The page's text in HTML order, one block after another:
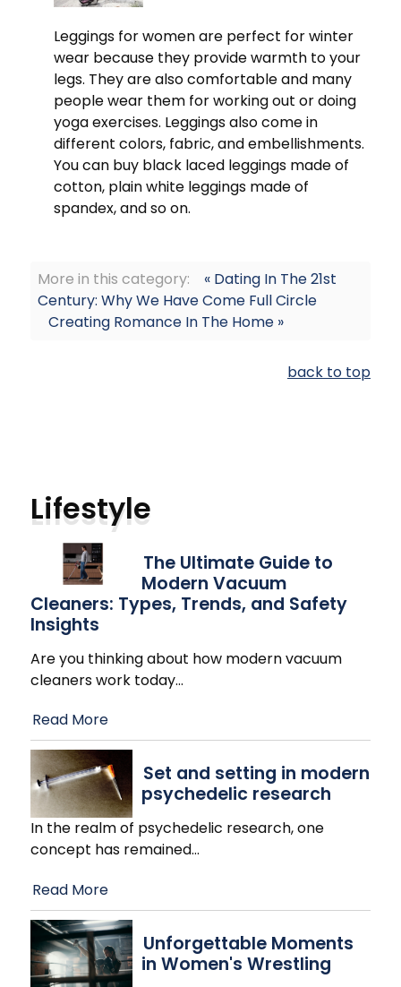
Leggings for women are perfect for winter
wear because they provide warmth to your
legs. They are also comfortable and many
people wear them for working out or doing
yoga exercises. Leggings also come in
different colors, fabric, and embellishments.
You can buy black laced leggings made of
cotton, plain white leggings made of
spandex, and so on.
More in this category:
« Dating In The 21st
Century: Why We Have Come Full Circle
Creating Romance In The Home »
back to top
Lifestyle
The Ultimate Guide to
Modern Vacuum
Cleaners: Types, Trends, and Safety
Insights
Are you thinking about how modern vacuum
cleaners work today…
Read More
Set and setting in modern
psychedelic research
In the realm of psychedelic research, one
concept has remained…
Read More
Unforgettable Moments
in Women's Wrestling